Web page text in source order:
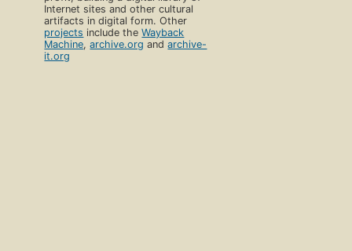
Internet sites and other cultural
artifacts in digital form. Other
projects include theWayback
Machine,archive.org andarchive-
it.org